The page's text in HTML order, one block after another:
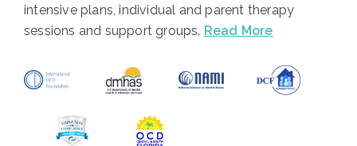
intensive plans, individual and parent therapy
sessions and support groups. Read More